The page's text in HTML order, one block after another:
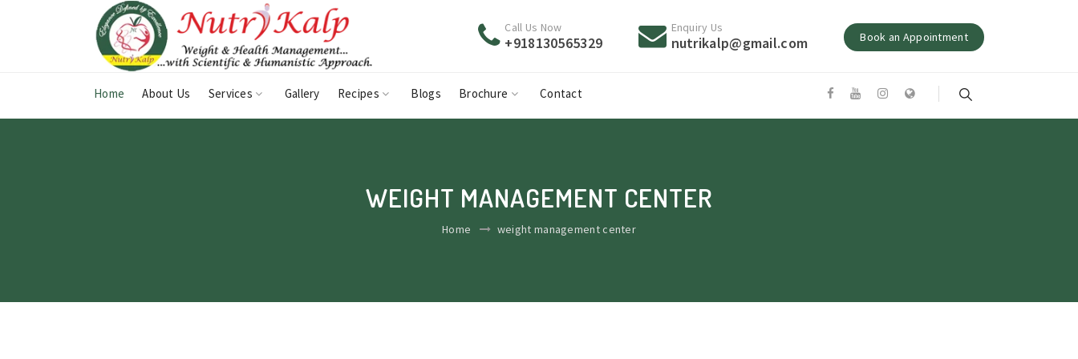
Call Us Now
+918130565329
Enquiry Us
nutrikalp@gmail.com Book an Appointment
Home About Us Services Gallery Recipes Blogs Brochure Contact
WEIGHT MANAGEMENT CENTER
Home weight management center